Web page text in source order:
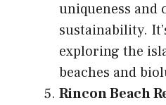
uniqueness and
sustainability.
exploring the
beaches and
Rincon Beach